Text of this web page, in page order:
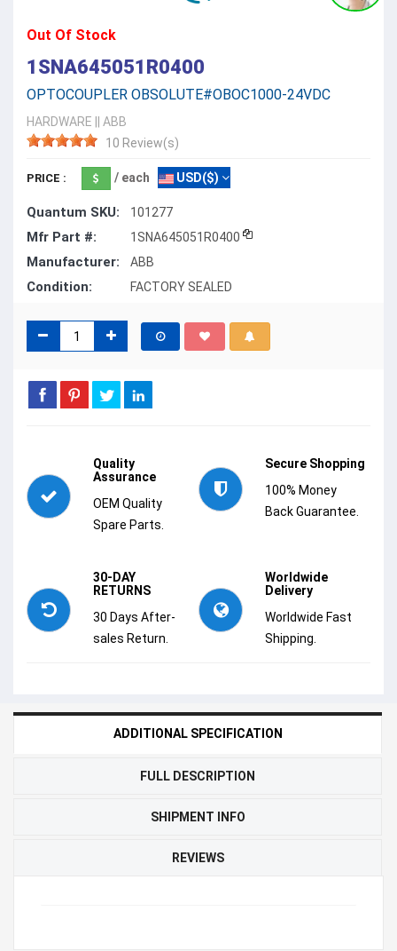
Out Of Stock
1SNA645051R0400
OPTOCOUPLER OBSOLUTE#OBOC1000-24VDC
HARDWARE
ABB
10 Review(s)
PRICE : / each USD($)
Quantum SKU: 101277
Mfr Part #: 1SNA645051R0400
Manufacturer: ABB
Condition: FACTORY SEALED
Quality
Assurance
OEM Quality
Spare Parts.
Secure Shopping
100% Money
Back Guarantee.
30-DAY
RETURNS
30 Days After-
sales Return.
Worldwide
Delivery
Worldwide Fast
Shipping.
ADDITIONAL SPECIFICATION
FULL DESCRIPTION
SHIPMENT INFO
REVIEWS